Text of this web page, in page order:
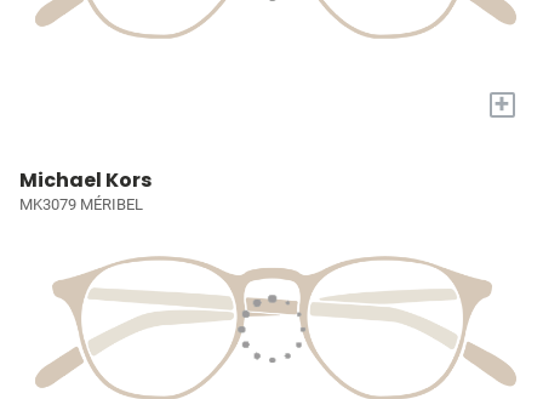
+
Michael Kors
MK3079 MÉRIBEL